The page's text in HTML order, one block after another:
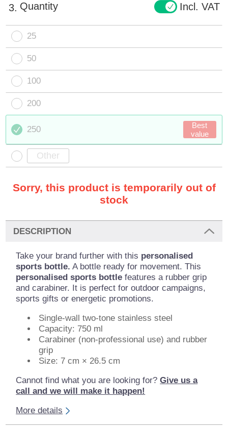
3. Quantity Incl. VAT
25
50
100
200
250
Best
value
Sorry, this product is temporarily out of
stock
DESCRIPTION
Take your brand further with this personalised
sports bottle. A bottle ready for movement. This
personalised sports bottle features a rubber grip
and carabiner. It is perfect for outdoor campaigns,
sports gifts or energetic promotions.
Single-wall two-tone stainless steel
Capacity: 750 ml
Carabiner (non-professional use) and rubber
grip
Size: 7 cm × 26.5 cm
Cannot find what you are looking for?Give us a
call and we will make it happen!
More details